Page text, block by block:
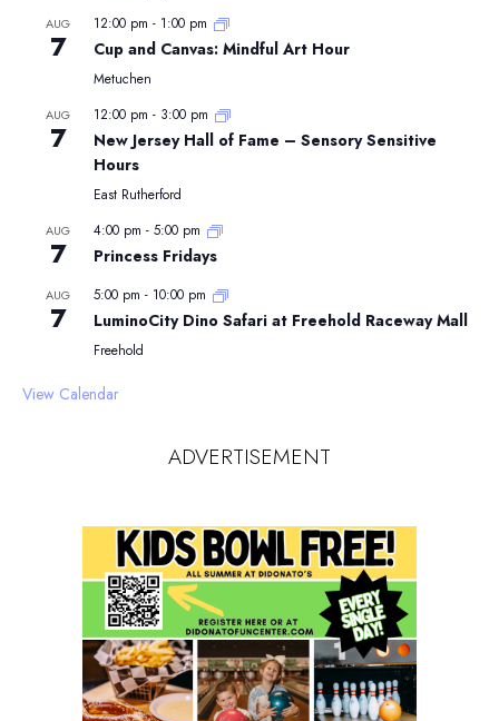
AUG
7
12:00 pm - 1:00 pm
Cup and Canvas: Mindful Art Hour
Metuchen
AUG
7
12:00 pm - 3:00 pm
New Jersey Hall of Fame – Sensory Sensitive
Hours
East Rutherford
AUG
7
4:00 pm - 5:00 pm
Princess Fridays
AUG
7
5:00 pm - 10:00 pm
LuminoCity Dino Safari at Freehold Raceway Mall
Freehold
View Calendar
ADVERTISEMENT